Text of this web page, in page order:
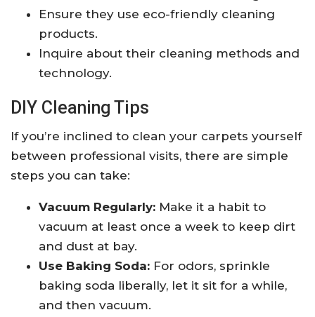
Ensure they use eco-friendly cleaning
products.
Inquire about their cleaning methods and
technology.
DIY Cleaning Tips
If you’re inclined to clean your carpets yourself
between professional visits, there are simple
steps you can take:
Vacuum Regularly: Make it a habit to
vacuum at least once a week to keep dirt
and dust at bay.
Use Baking Soda: For odors, sprinkle
baking soda liberally, let it sit for a while,
and then vacuum.